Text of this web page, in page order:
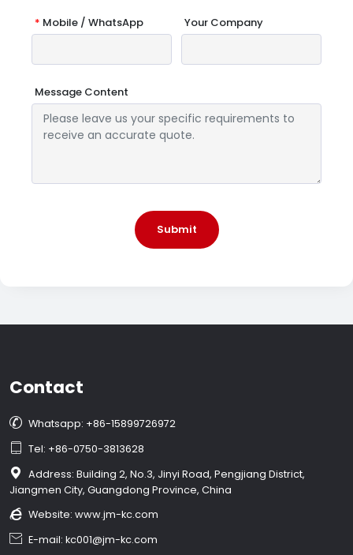
* Mobile / WhatsApp Your Company
Message Content
Submit
Contact
 Whatsapp: +86-15899726972
 Tel: +86-0750-3813628

Address: Building 2, No.3, Jinyi Road, Pengjiang District,
Jiangmen City, Guangdong Province, China
 Website: www.jm-kc.com
 E-mail: kc001@jm-kc.com